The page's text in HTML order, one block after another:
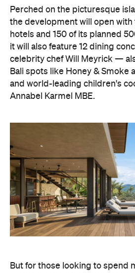
Perched on the picturesque
the development will open
hotels and 150 of its planned
it will also feature 12 dining
celebrity chef Will Meyrick —
Bali spots like Honey & Smoke
and world-leading children's
Annabel Karmel MBE.
But for those looking to spend